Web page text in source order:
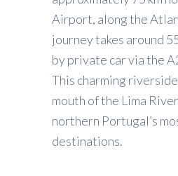
Airport, along the
journey takes around
by private car via the
This charming
mouth of the Lima
northern Portugal’s
destinations.